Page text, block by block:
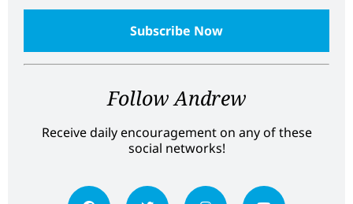
Follow Andrew
Receive daily encouragement on any of these
social networks!